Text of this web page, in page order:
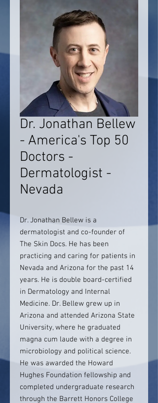
Dr. Jonathan Bellew
- America's Top 50
Doctors -
Dermatologist -
Nevada
Dr. Jonathan Bellew is a
dermatologist and co-founder of
The Skin Docs. He has been
practicing and caring for patients in
Nevada and Arizona for the past 14
years. He is double board-certified
in Dermatology and Internal
Medicine. Dr. Bellew grew up in
Arizona and attended Arizona State
University, where he graduated
magna cum laude with a degree in
microbiology and political science.
He was awarded the Howard
Hughes Foundation fellowship and
completed undergraduate research
through the Barrett Honors College